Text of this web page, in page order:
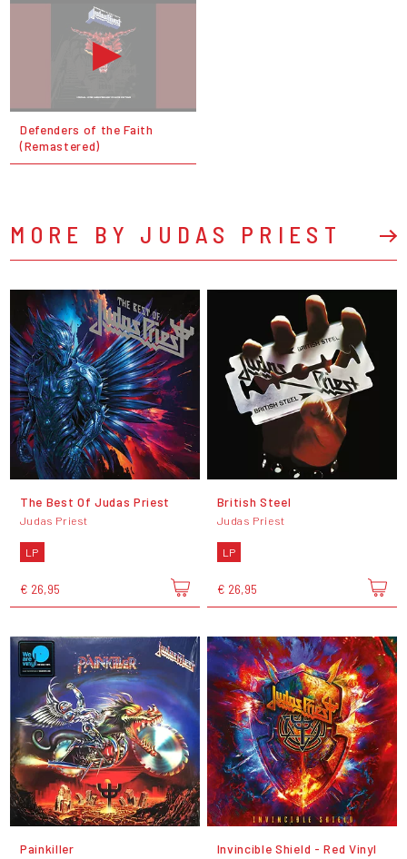
Defenders of the Faith
(Remastered)
MORE BY JUDAS PRIEST
The Best Of Judas Priest
Judas Priest
LP
€ 26,95
British Steel
Judas Priest
LP
€ 26,95
Painkiller Invincible Shield - Red Vinyl